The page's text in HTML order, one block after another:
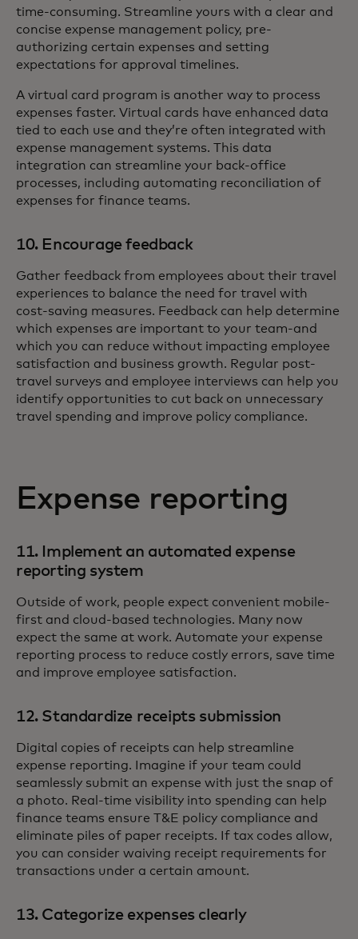
time-consuming. Streamline yours with a clear and
concise expense management policy, pre-
authorizing certain expenses and setting
expectations for approval timelines.
A virtual card program is another way to process
expenses faster. Virtual cards have enhanced data
tied to each use and they’re often integrated with
expense management systems. This data
integration can streamline your back-office
processes, including automating reconciliation of
expenses for finance teams.
10. Encourage feedback
Gather feedback from employees about their travel
experiences to balance the need for travel with
cost-saving measures. Feedback can help determine
which expenses are important to your team-and
which you can reduce without impacting employee
satisfaction and business growth. Regular post-
travel surveys and employee interviews can help you
identify opportunities to cut back on unnecessary
travel spending and improve policy compliance.
Expense reporting
11. Implement an automated expense
reporting system
Outside of work, people expect convenient mobile-
first and cloud-based technologies. Many now
expect the same at work. Automate your expense
reporting process to reduce costly errors, save time
and improve employee satisfaction.
12. Standardize receipts submission
Digital copies of receipts can help streamline
expense reporting. Imagine if your team could
seamlessly submit an expense with just the snap of
a photo. Real-time visibility into spending can help
finance teams ensure T&E policy compliance and
eliminate piles of paper receipts. If tax codes allow,
you can consider waiving receipt requirements for
transactions under a certain amount.
13. Categorize expenses clearly